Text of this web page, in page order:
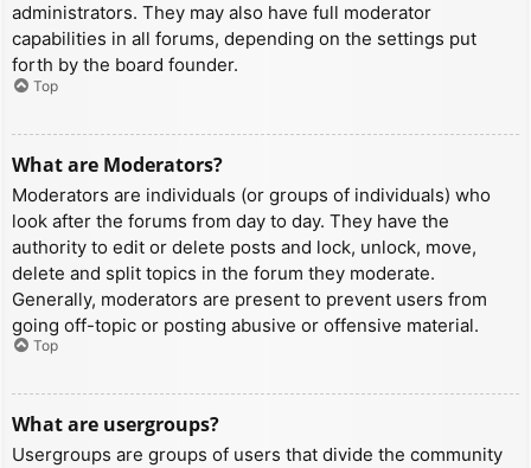
administrators. They may also have full moderator
capabilities in all forums, depending on the settings put
forth by the board founder.
Top
What are Moderators?
Moderators are individuals (or groups of individuals) who
look after the forums from day to day. They have the
authority to edit or delete posts and lock, unlock, move,
delete and split topics in the forum they moderate.
Generally, moderators are present to prevent users from
going off-topic or posting abusive or offensive material.
Top
What are usergroups?
Usergroups are groups of users that divide the community